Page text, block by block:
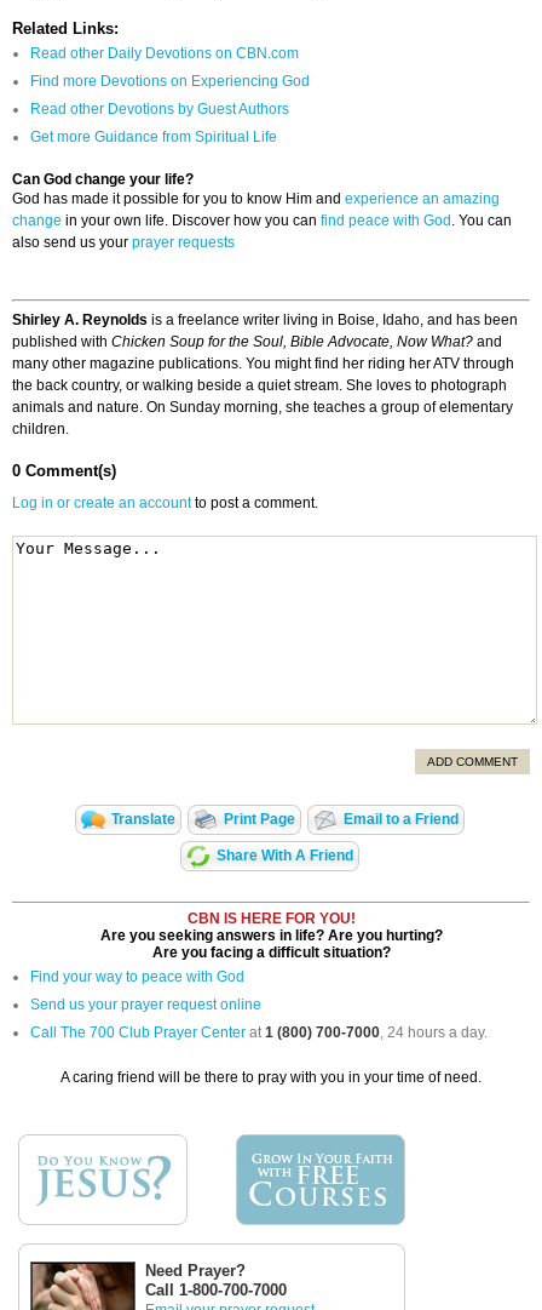
Related Links:
Read other Daily Devotions on CBN.com
Find more Devotions on Experiencing God
Read other Devotions by Guest Authors
Get more Guidance from Spiritual Life
Can God change your life?
God has made it possible for you to know Him and experience an amazing
change in your own life. Discover how you can find peace with God . You can
also send us your prayer requests
Shirley A. Reynolds is a freelance writer living in Boise, Idaho, and has been
published with Chicken Soup for the Soul, Bible Advocate, Now What? and
many other magazine publications. You might find her riding her ATV through
the back country, or walking beside a quiet stream. She loves to photograph
animals and nature. On Sunday morning, she teaches a group of elementary
children.
0 Comment(s)
Log in or create an accountto post a comment.
ADD COMMENT
Translate Print Page Email to a Friend
Share With A Friend
CBN IS HERE FOR YOU!
Are you seeking answers in life? Are you hurting?
Are you facing a difficult situation?
Find your way to peace with God
Send us your prayer request online
Call The 700 Club Prayer Center at1 (800) 700-7000, 24 hours a day.
A caring friend will be there to pray with you in your time of need.
Need Prayer?
Call 1-800-700-7000